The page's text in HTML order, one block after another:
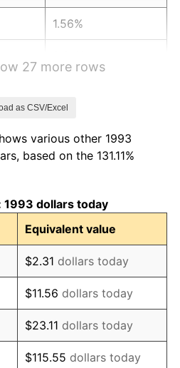
1.56%
1.58%
2.66%
3.39%
3.23%
2.85%
3.84%
27 more rows
as CSV/Excel
various other 1993
based on the 131.11%
1993 dollars today
Equivalent value
$2.31 dollars today
$11.56 dollars today
$23.11 dollars today
$115.55 dollars today